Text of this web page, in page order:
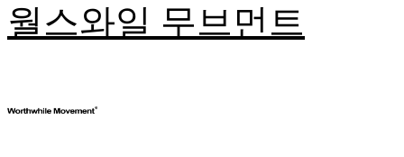
월스와일 무브먼트